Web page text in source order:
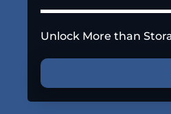
Unlock More than